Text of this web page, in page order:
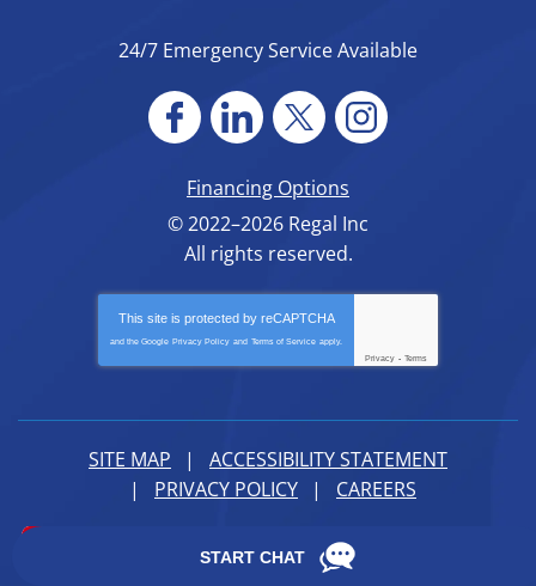
24/7 Emergency Service Available
Financing Options
© 2022–2026 Regal Inc
All rights reserved.
This site is protected by reCAPTCHA
and the Google Privacy Policy and Terms of Service apply.
Privacy - Terms
SITE MAP
ACCESSIBILITY STATEMENT
PRIVACY POLICY
CAREERS
: Dedicated to Contractor Success